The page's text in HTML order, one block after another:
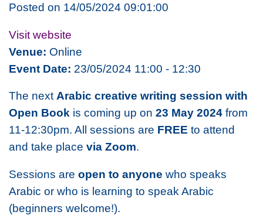
Posted on 14/05/2024 09:01:00
Visit website
Venue: Online
Event Date: 23/05/2024 11:00 - 12:30
The next Arabic creative writing session with
Open Book is coming up on 23 May 2024 from
11-12:30pm. All sessions are FREE to attend
and take place via Zoom.
Sessions are open to anyone who speaks
Arabic or who is learning to speak Arabic
(beginners welcome!).